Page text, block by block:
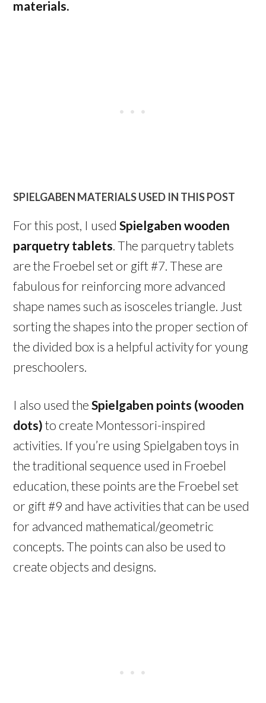
materials.
SPIELGABEN MATERIALS USED IN THIS POST
For this post, I usedSpielgaben wooden
parquetry tablets. The parquetry tablets
are the Froebel set or gift #7. These are
fabulous for reinforcing more advanced
shape names such as isosceles triangle. Just
sorting the shapes into the proper section of
the divided box is a helpful activity for young
preschoolers.
I also used theSpielgaben points (wooden
dots) to create Montessori-inspired
activities. If you’re using Spielgaben toys in
the traditional sequence used in Froebel
education, these points are the Froebel set
or gift #9 and have activities that can be used
for advanced mathematical/geometric
concepts. The points can also be used to
create objects and designs.